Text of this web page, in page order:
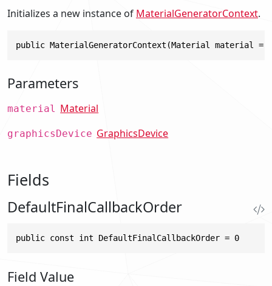
Initializes a new instance of MaterialGeneratorContext.
public MaterialGeneratorContext(Material material =
Parameters
material Material
graphicsDevice GraphicsDevice
Fields
DefaultFinalCallbackOrder
public const int DefaultFinalCallbackOrder = 0
Field Value